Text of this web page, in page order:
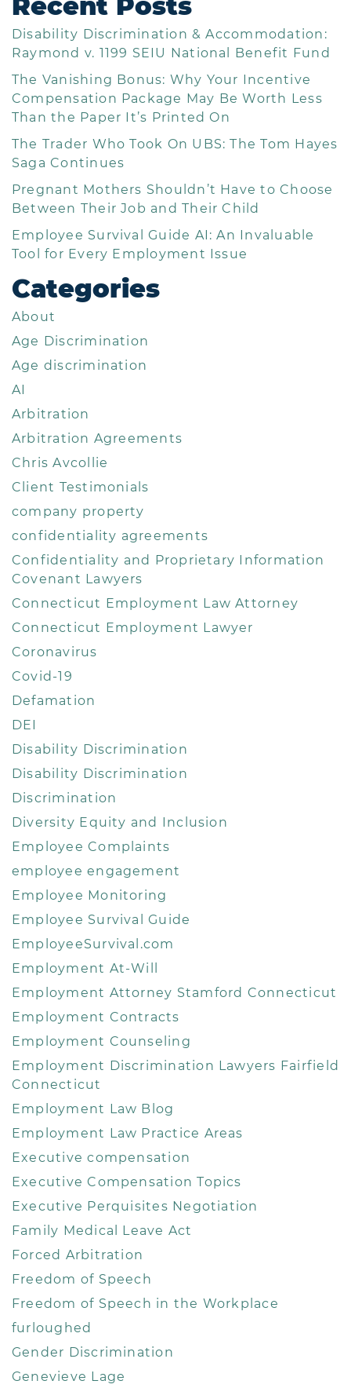
Disability Discrimination & Accommodation:
Raymond v. 1199 SEIU National Benefit Fund
The Vanishing Bonus: Why Your Incentive
Compensation Package May Be Worth Less
Than the Paper It’s Printed On
The Trader Who Took On UBS: The Tom Hayes
Saga Continues
Pregnant Mothers Shouldn’t Have to Choose
Between Their Job and Their Child
Employee Survival Guide AI: An Invaluable
Tool for Every Employment Issue
Categories
About
Age Discrimination
Age discrimination
AI
Arbitration
Arbitration Agreements
Chris Avcollie
Client Testimonials
company property
confidentiality agreements
Confidentiality and Proprietary Information
Covenant Lawyers
Connecticut Employment Law Attorney
Connecticut Employment Lawyer
Coronavirus
Covid-19
Defamation
DEI
Disability Discrimination
Disability Discrimination
Discrimination
Diversity Equity and Inclusion
Employee Complaints
employee engagement
Employee Monitoring
Employee Survival Guide
EmployeeSurvival.com
Employment At-Will
Employment Attorney Stamford Connecticut
Employment Contracts
Employment Counseling
Employment Discrimination Lawyers Fairfield
Connecticut
Employment Law Blog
Employment Law Practice Areas
Executive compensation
Executive Compensation Topics
Executive Perquisites Negotiation
Family Medical Leave Act
Forced Arbitration
Freedom of Speech
Freedom of Speech in the Workplace
furloughed
Gender Discrimination
Genevieve Lage